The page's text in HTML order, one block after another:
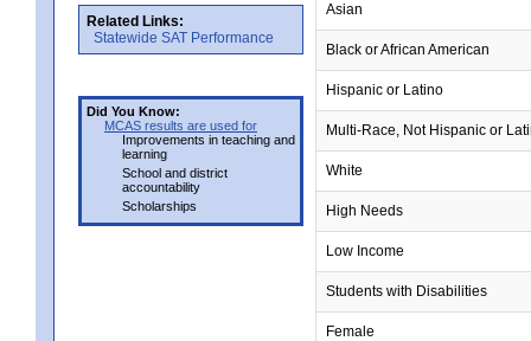
Related Links:
Statewide SAT Performance
Did You Know:
MCAS results are used for
Improvements in teaching and
learning
School and district
accountability
Scholarships
Asian
Black or African American
Hispanic or Latino
Multi-Race, Not Hispanic or
White
High Needs
Low Income
Students with Disabilities
Female